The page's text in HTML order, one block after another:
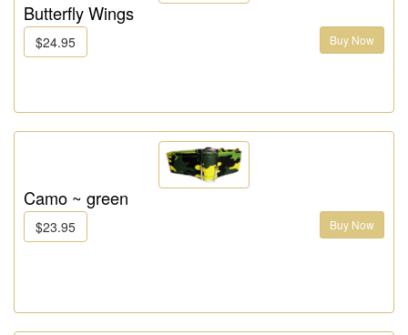
Butterfly Wings
$24.95 Buy Now
Camo ~ green
$23.95 Buy Now